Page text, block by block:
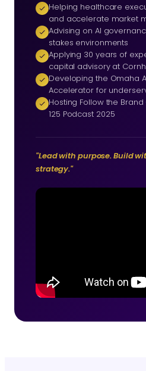
Helping healthcare
and accelerate market
Advising on AI
stakes environments
Applying 30 years of
capital advisory at
Developing the Omaha
Accelerator for
Hosting Follow the
125 Podcast 2025
"Lead with purpose. Build
strategy."